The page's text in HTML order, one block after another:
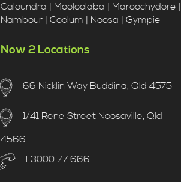
Caloundra | Mooloolaba | Maroochydore |
Nambour | Coolum | Noosa | Gympie
Now 2 Locations
66 Nicklin Way Buddina, Qld 4575
1/41 Rene Street Noosaville, Qld
4566
1 3000 77 666